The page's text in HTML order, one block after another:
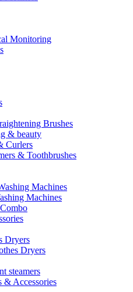
Monitoring
Brushes
& beauty
Curlers
& Toothbrushes
Machines
Machines
Dryers
Dryers
steamers
& Accessories